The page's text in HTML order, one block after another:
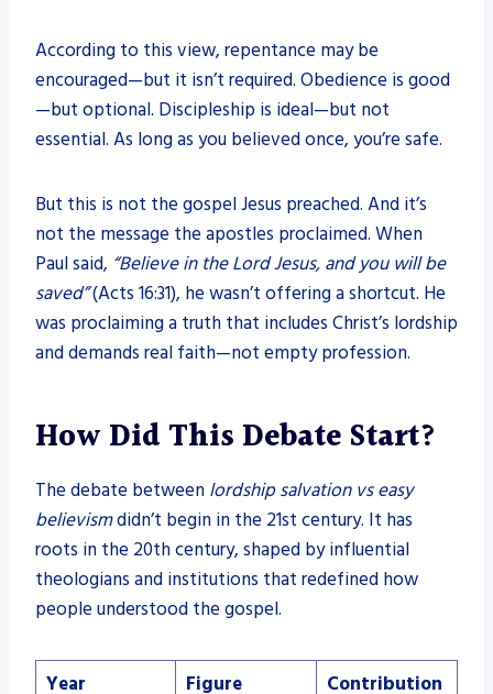
According to this view, repentance may be
encouraged—but it isn’t required. Obedience is good
—but optional. Discipleship is ideal—but not
essential. As long as you believed once, you’re safe.
But this is not the gospel Jesus preached. And it’s
not the message the apostles proclaimed. When
Paul said, “Believe in the Lord Jesus, and you will be
saved”(Acts 16:31), he wasn’t offering a shortcut. He
was proclaiming a truth that includes Christ’s lordship
and demands real faith—not empty profession.
How Did This Debate Start?
The debate between lordship salvation vs easy
believismdidn’t begin in the 21st century. It has
roots in the 20th century, shaped by influential
theologians and institutions that redefined how
people understood the gospel.
Year Figure Contribution